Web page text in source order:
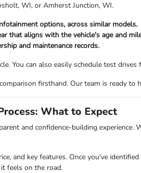
WI, or Amherst Junction, WI.
options, across similar models.
that aligns with the vehicle's age and
and maintenance records.
You can also easily schedule test
firsthand. Our team is ready
What to Expect
and confidence-building
and key features. Once you've
feels on the road.